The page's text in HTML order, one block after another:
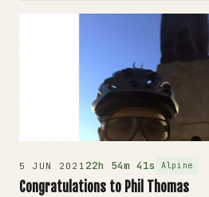
5 JUN 202122h 54m 41s Alpine
Congratulations to Phil Thomas